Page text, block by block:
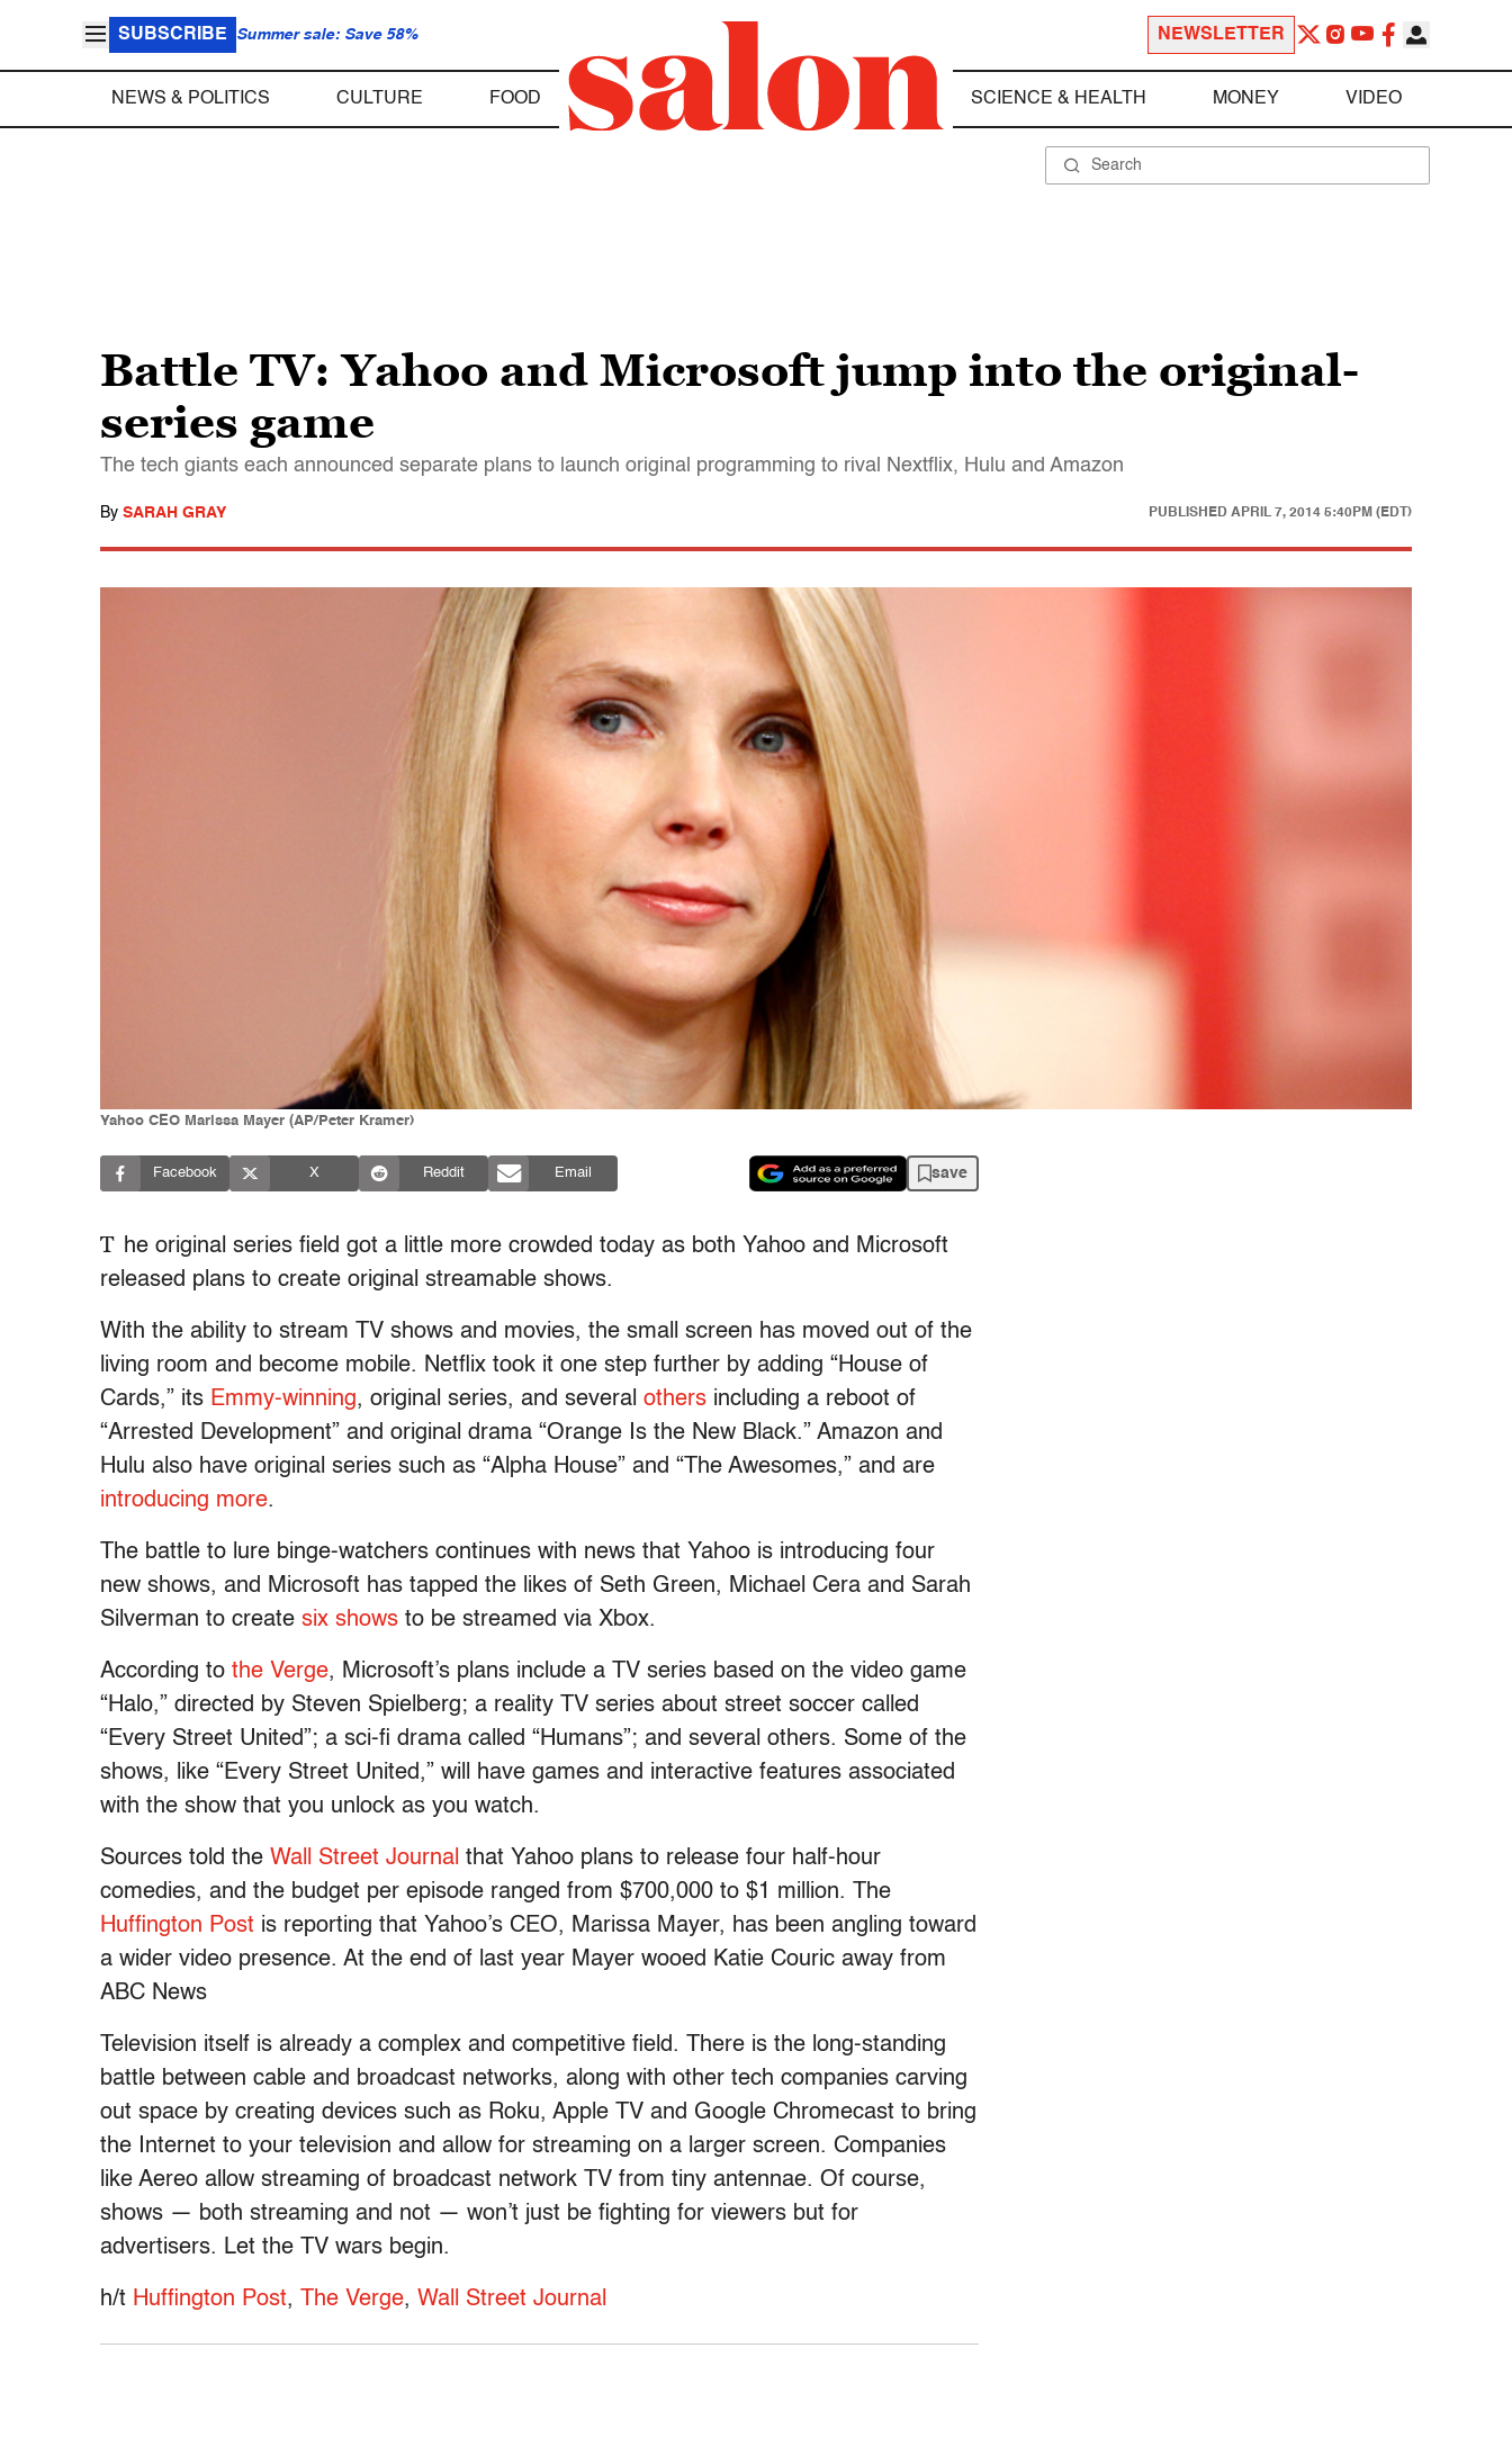
SUBSCRIBE Summer sale: Save 58% NEWSLETTER
NEWS & POLITICS CULTURE FOOD SCIENCE & HEALTH MONEY VIDEO
Battle TV: Yahoo and Microsoft jump into the original-
series game
The tech giants each announced separate plans to launch original programming to rival Nextflix, Hulu and Amazon
By SARAH GRAY PUBLISHED APRIL 7, 2014 5:40PM (EDT)
Yahoo CEO Marissa Mayer (AP/Peter Kramer)
Facebook X Reddit Email save
T he original series field got a little more crowded today as both Yahoo and Microsoft
released plans to create original streamable shows.
With the ability to stream TV shows and movies, the small screen has moved out of the
living room and become mobile. Netflix took it one step further by adding “House of
Cards,” its Emmy-winning, original series, and several others including a reboot of
“Arrested Development” and original drama “Orange Is the New Black.” Amazon and
Hulu also have original series such as “Alpha House” and “The Awesomes,” and are
introducing more.
The battle to lure binge-watchers continues with news that Yahoo is introducing four
new shows, and Microsoft has tapped the likes of Seth Green, Michael Cera and Sarah
Silverman to create six shows to be streamed via Xbox.
According to the Verge, Microsoft’s plans include a TV series based on the video game
“Halo,” directed by Steven Spielberg; a reality TV series about street soccer called
“Every Street United”; a sci-fi drama called “Humans”; and several others. Some of the
shows, like “Every Street United,” will have games and interactive features associated
with the show that you unlock as you watch.
Sources told the Wall Street Journal that Yahoo plans to release four half-hour
comedies, and the budget per episode ranged from $700,000 to $1 million. The
Huffington Post is reporting that Yahoo’s CEO, Marissa Mayer, has been angling toward
a wider video presence. At the end of last year Mayer wooed Katie Couric away from
ABC News
Television itself is already a complex and competitive field. There is the long-standing
battle between cable and broadcast networks, along with other tech companies carving
out space by creating devices such as Roku, Apple TV and Google Chromecast to bring
the Internet to your television and allow for streaming on a larger screen. Companies
like Aereo allow streaming of broadcast network TV from tiny antennae. Of course,
shows — both streaming and not — won’t just be fighting for viewers but for
advertisers. Let the TV wars begin.
h/t Huffington Post, The Verge, Wall Street Journal